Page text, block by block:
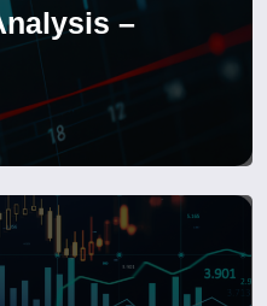
–